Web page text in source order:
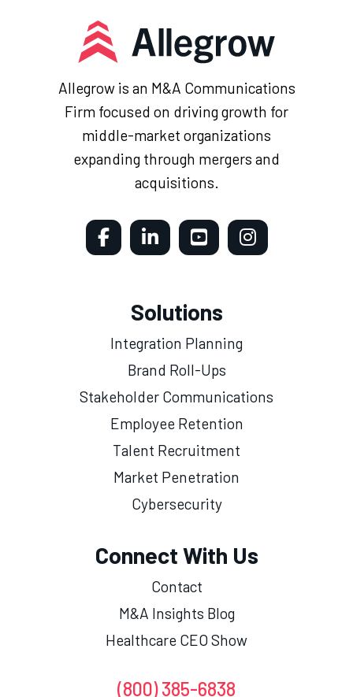
Allegrow is an M&A Communications
Firm focused on driving growth for
middle-market organizations
expanding through mergers and
acquisitions.
Solutions
Integration Planning
Brand Roll-Ups
Stakeholder Communications
Employee Retention
Talent Recruitment
Market Penetration
Cybersecurity
Connect With Us
Contact
M&A Insights Blog
Healthcare CEO Show
(800) 385-6838